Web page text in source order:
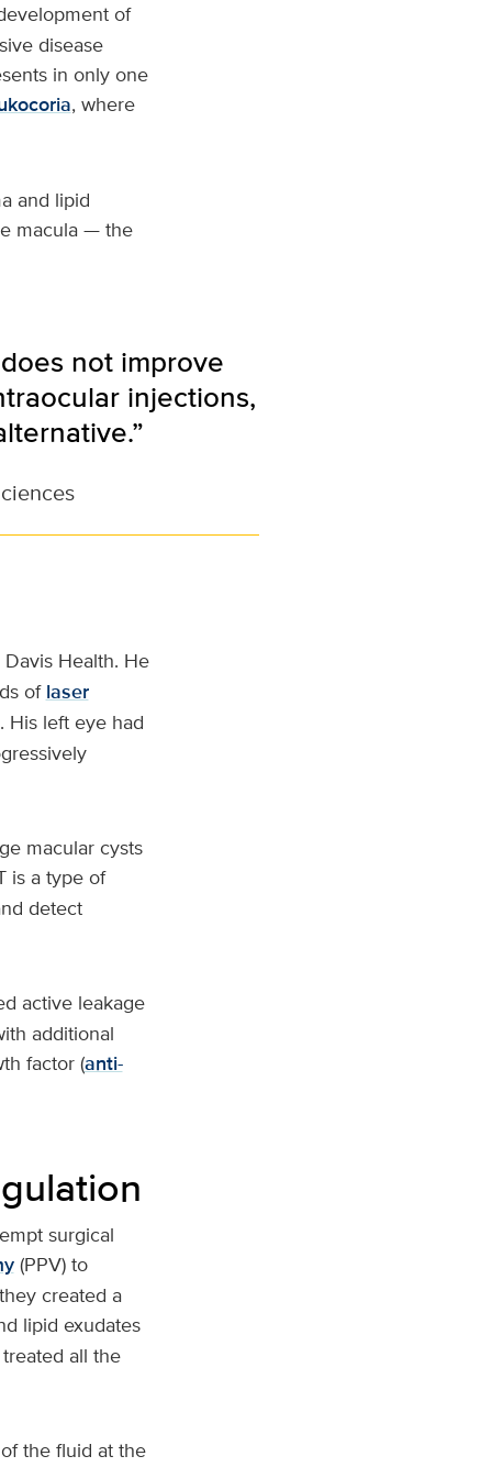
of
disease
in only one
, where
and lipid
macula — the
not improve
injections,
Health. He
of laser
His left eye had
macular cysts
is a type of
detect
active leakage
additional
factor (anti-
surgical
(PPV) to
created a
lipid exudates
all the
the fluid at the